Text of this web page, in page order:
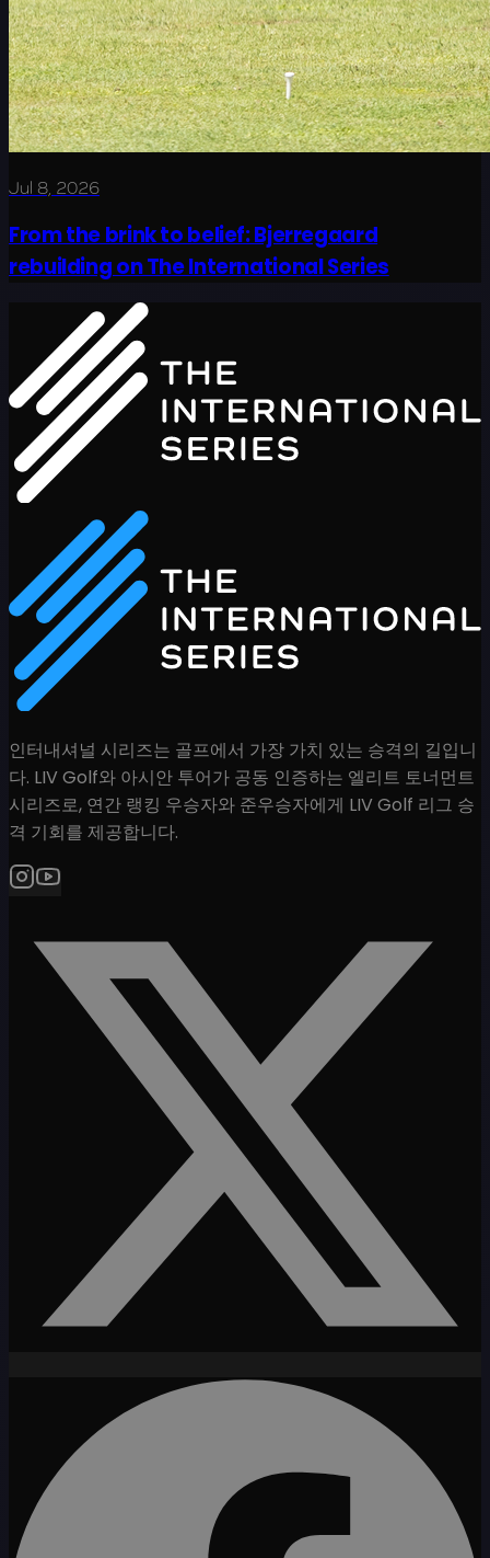
Jul 8, 2026
From the brink to belief: Bjerregaard
rebuilding on The International Series
인터내셔널 시리즈는 골프에서 가장 가치 있는 승격의 길입니
다. LIV Golf와 아시안 투어가 공동 인증하는 엘리트 토너먼트
시리즈로, 연간 랭킹 우승자와 준우승자에게 LIV Golf 리그 승
격 기회를 제공합니다.